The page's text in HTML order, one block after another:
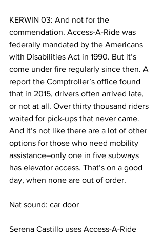
KERWIN 03: And not for the
commendation. Access-A-Ride was
federally mandated by the Americans
with Disabilities Act in 1990. But it’s
come under fire regularly since then. A
report the Comptroller’s office found
that in 2015, drivers often arrived late,
or not at all. Over thirty thousand riders
waited for pick-ups that never came.
And it’s not like there are a lot of other
options for those who need mobility
assistance–only one in five subways
has elevator access. That’s on a good
day, when none are out of order.
Nat sound: car door
Serena Castillo uses Access-A-Ride